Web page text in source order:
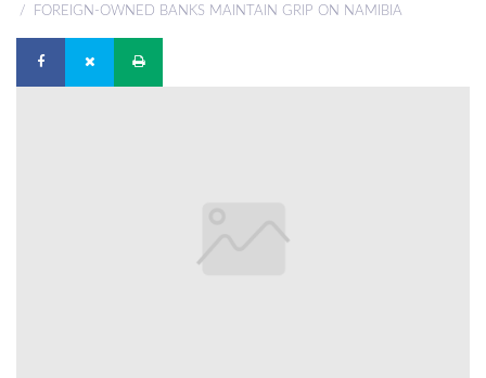
COMPETITIONS
DIGITAL
FOREIGN-OWNED BANKS MAINTAIN GRIP ON NAMIBIA